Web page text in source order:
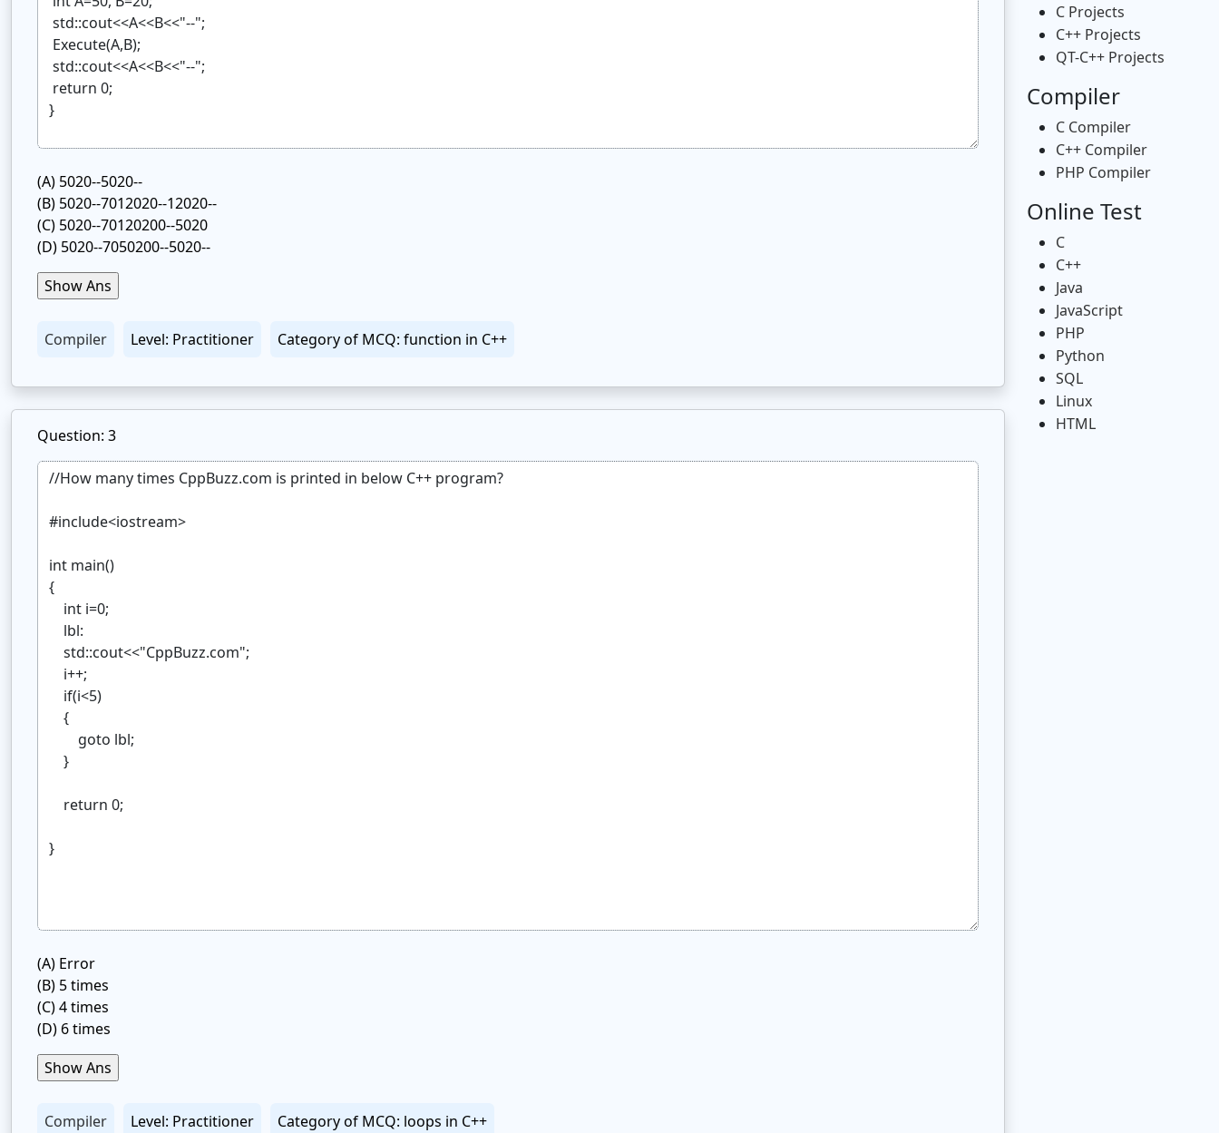
(A) 5020--5020--
(B) 5020--7012020--12020--
(C) 5020--70120200--5020
(D) 5020--7050200--5020--
Compiler Level: Practitioner Category of MCQ: function in C++
Question: 3
(A) Error
(B) 5 times
(C)4 times
(D) 6 times
Compiler Level: Practitioner Category of MCQ: loops in C++
C Projects
C++ Projects
QT-C++ Projects
Compiler
C Compiler
C++ Compiler
PHP Compiler
Online Test
C
C++
Java
JavaScript
PHP
Python
SQL
Linux
HTML